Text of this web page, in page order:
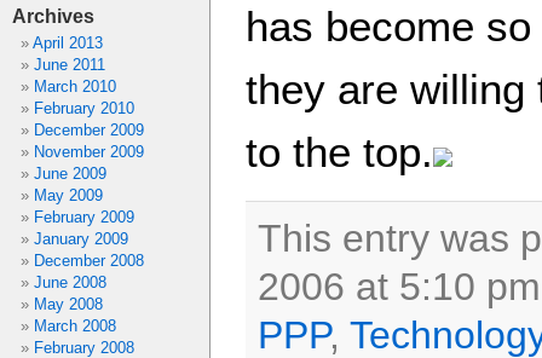
Archives
April 2013
June 2011
March 2010
February 2010
December 2009
November 2009
June 2009
May 2009
February 2009
January 2009
December 2008
June 2008
May 2008
March 2008
February 2008
has become
they are willing
to the top.
This entry was
2006 at 5:10
PPP,